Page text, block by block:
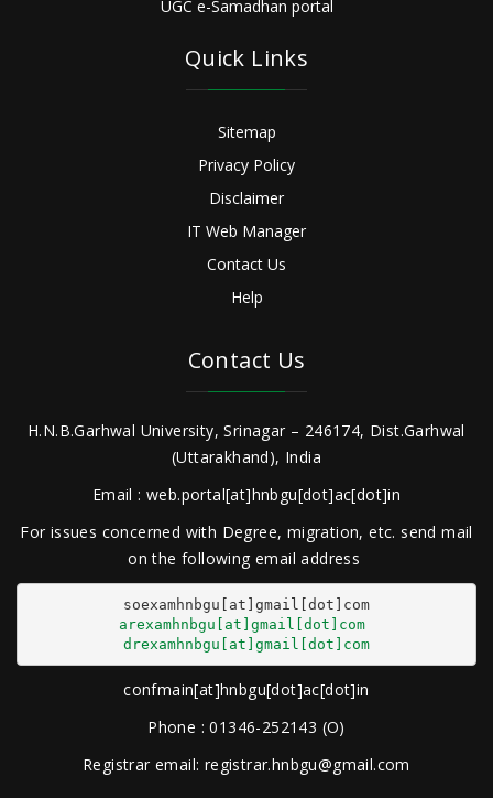
UGC e-Samadhan portal
Quick Links
Sitemap
Privacy Policy
Disclaimer
IT Web Manager
Contact Us
Help
Contact Us
H.N.B.Garhwal University, Srinagar – 246174, Dist.Garhwal
(Uttarakhand), India
Email : web.portal[at]hnbgu[dot]ac[dot]in
For issues concerned with Degree, migration, etc. send mail
on the following email address
arexamhnbgu[at]gmail[dot]com
drexamhnbgu[at]gmail[dot]com
confmain[at]hnbgu[dot]ac[dot]in
Phone : 01346-252143 (O)
Registrar email: registrar.hnbgu@gmail.com